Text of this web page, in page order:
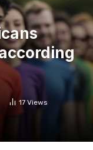
17 Views